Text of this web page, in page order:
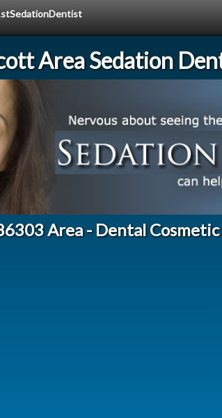
Area Sedation
Area - Dental